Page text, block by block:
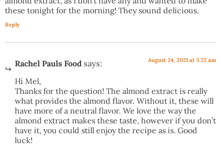
these tonight for the morning! They sound delicious.
Reply
Rachel Pauls Food says: August 24, 2021 at 5:22 am
Hi Mel,
Thanks for the question! The almond extract is really
what provides the almond flavor. Without it, these will
have more of a neutral flavor. We love the way the
almond extract makes these taste, however if you don’t
have it, you could still enjoy the recipe as is. Good
luck!